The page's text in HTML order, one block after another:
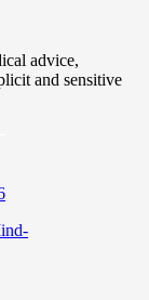
advice,
and sensitive